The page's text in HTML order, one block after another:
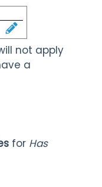
not apply
a
for Has